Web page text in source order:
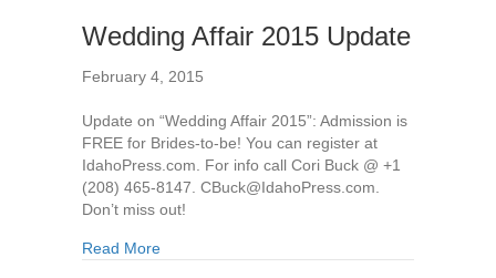
Wedding Affair 2015 Update
February 4, 2015
Update on “Wedding Affair 2015”: Admission is
FREE for Brides-to-be! You can register at
IdahoPress.com. For info call Cori Buck @ +1
(208) 465-8147. CBuck@IdahoPress.com.
Don’t miss out!
Read More